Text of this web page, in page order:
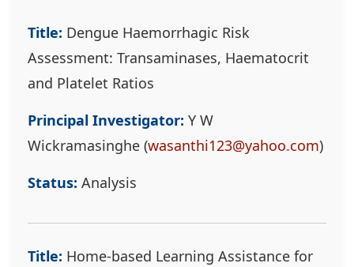
Title: Dengue Haemorrhagic Risk
Assessment: Transaminases, Haematocrit
and Platelet Ratios
Principal Investigator: Y W
Wickramasinghe (wasanthi123@yahoo.com)
Status: Analysis
Title: Home-based Learning Assistance for